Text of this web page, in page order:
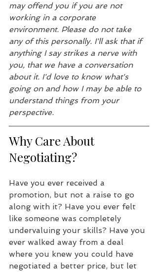
may offend you if you are not
working in a corporate
environment. Please do not take
any of this personally. I'll ask that if
anything I say strikes a nerve with
you, that we have a conversation
about it. I'd love to know what's
going on and how I may be able to
understand things from your
perspective.
Why Care About
Negotiating?
Have you ever received a
promotion, but not a raise to go
along with it? Have you ever felt
like someone was completely
undervaluing your skills? Have you
ever walked away from a deal
where you knew you could have
negotiated a better price, but let